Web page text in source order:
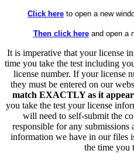
Click here to open a new
Then click hereand open a
It is imperative that your license
time you take the test including
license number. If your license
they must be entered on our
match EXACTLY as it
you take the test your license
will need to self-submit the
responsible for any submissions
information we have in our files
the time you